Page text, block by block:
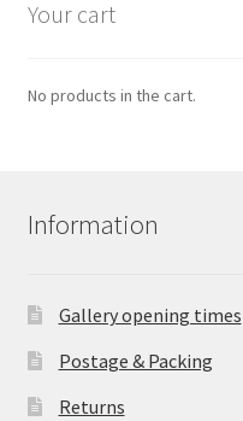
Your cart
No products in the cart.
Information
Gallery opening times
Postage & Packing
Returns